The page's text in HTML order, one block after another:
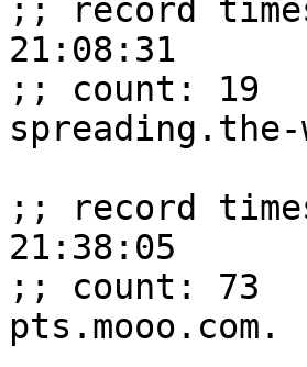
;; record
21:08:31
;; count: 19
;; record
21:38:05
;; count: 73